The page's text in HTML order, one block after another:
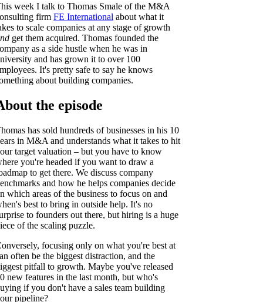
week I talk to Thomas Smale of the M&A
firm FE International about what it
to scale companies at any stage of growth
get them acquired. Thomas founded the
as a side hustle when he was in
and has grown it to over 100
It's pretty safe to say he knows
about building companies.
the episode
has sold hundreds of businesses in his 10
in M&A and understands what it takes to hit
target valuation – but you have to know
you're headed if you want to draw a
to get there. We discuss company
and how he helps companies decide
which areas of the business to focus on and
best to bring in outside help. It's no
to founders out there, but hiring is a huge
of the scaling puzzle.
focusing only on what you're best at
often be the biggest distraction, and the
pitfall to growth. Maybe you've released
new features in the last month, but who's
if you don't have a sales team building
pipeline?